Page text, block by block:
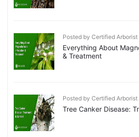
Posted by Certified Arborist
Everything About
& Treatment
Posted by Certified Arborist
Tree Canker Disease: